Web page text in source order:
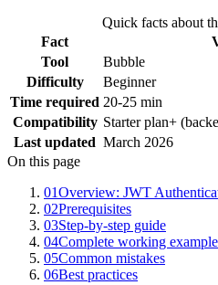
Quick facts about
Fact
Tool
Bubble
Difficulty
Beginner
Time required 20-25 min
Compatibility Starter plan+
Last updated March 2026
On this page
01Overview: JWT
02Prerequisites
03Step-by-step guide
04Complete working example
05Common mistakes
06Best practices